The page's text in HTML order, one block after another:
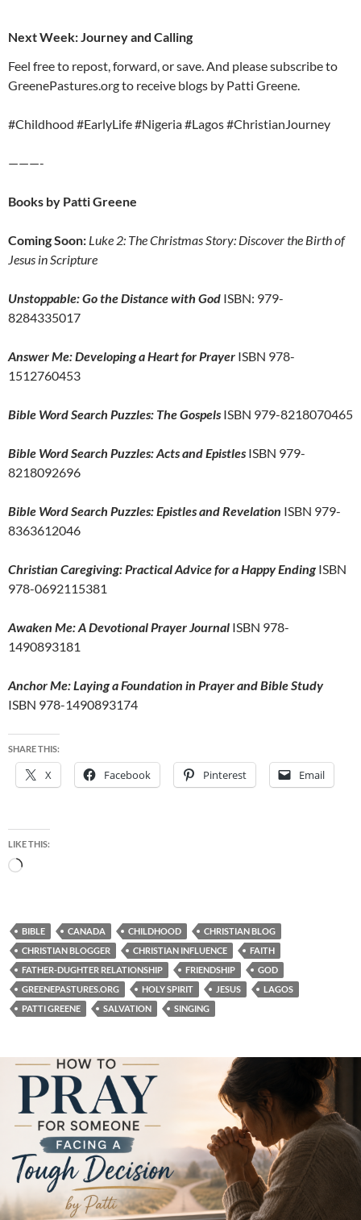
Next Week: Journey and Calling
Feel free to repost, forward, or save. And please subscribe to
GreenePastures.org to receive blogs by Patti Greene.
#Childhood #EarlyLife #Nigeria #Lagos #ChristianJourney
———-
Books by Patti Greene
Coming Soon: Luke 2: The Christmas Story: Discover the Birth of
Jesus in Scripture
Unstoppable: Go the Distance with God ISBN: 979-
8284335017
Answer Me: Developing a Heart for Prayer ISBN 978-
1512760453
Bible Word Search Puzzles: The Gospels ISBN 979-8218070465
Bible Word Search Puzzles: Acts and Epistles ISBN 979-
8218092696
Bible Word Search Puzzles: Epistles and Revelation ISBN 979-
8363612046
Christian Caregiving: Practical Advice for a Happy Ending ISBN
978-0692115381
Awaken Me: A Devotional Prayer Journal ISBN 978-
1490893181
Anchor Me: Laying a Foundation in Prayer and Bible Study
ISBN 978-1490893174
SHARE THIS:
X Facebook Pinterest Email
LIKE THIS:
Loading…
BIBLE CANADA CHILDHOOD
CHRISTIAN BLOG
CHRISTIAN BLOGGER
CHRISTIAN INFLUENCE
FAITH
FATHER-DUGHTER RELATIONSHIP
FRIENDSHIP
GOD
GREENEPASTURES.ORG
HOLY SPIRIT JESUS
LAGOS
PATTI GREENE
SALVATION SINGING